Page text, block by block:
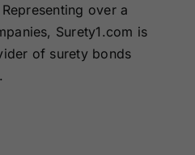
over a
Surety1.com is
of surety bonds